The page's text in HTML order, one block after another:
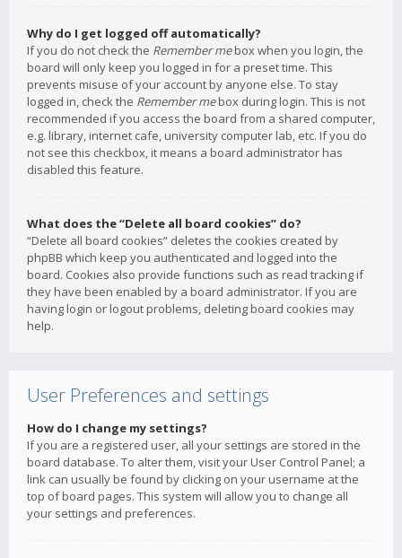
Why do I get logged off automatically?
If you do not check the Remember mebox when you login, the
board will only keep you logged in for a preset time. This
prevents misuse of your account by anyone else. To stay
logged in, check the Remember mebox during login. This is not
recommended if you access the board from a shared computer,
e.g. library, internet cafe, university computer lab, etc. If you do
not see this checkbox, it means a board administrator has
disabled this feature.
What does the “Delete all board cookies” do?
“Delete all board cookies” deletes the cookies created by
phpBB which keep you authenticated and logged into the
board. Cookies also provide functions such as read tracking if
they have been enabled by a board administrator. If you are
having login or logout problems, deleting board cookies may
help.
User Preferences and settings
How do I change my settings?
If you are a registered user, all your settings are stored in the
board database. To alter them, visit your User Control Panel; a
link can usually be found by clicking on your username at the
top of board pages. This system will allow you to change all
your settings and preferences.